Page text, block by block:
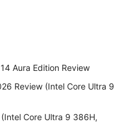
Aura Edition Review
Review (Intel Core Ultra 9
Core Ultra 9 386H,